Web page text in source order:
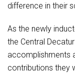
difference in their
As the newly
the Central
accomplishments
contributions they